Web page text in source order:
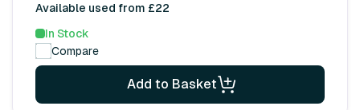
Available used from £22
In Stock
Compare
Add to Basket